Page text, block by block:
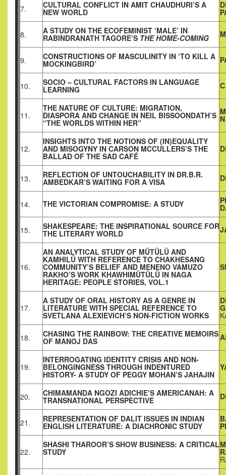
7. CULTURAL CONFLICT IN AMIT CHAUDHURI’S A
NEW WORLD
8. A STUDY ON THE ECOFEMINIST ‘MALE’ IN
RABINDRANATH TAGORE’S THE HOME-COMING
9. CONSTRUCTIONS OF MASCULINITY IN ‘TO KILL A
MOCKINGBIRD’
10. SOCIO – CULTURAL FACTORS IN LANGUAGE
LEARNING
11.
THE NATURE OF CULTURE: MIGRATION,
DIASPORA AND CHANGE IN NEIL BISSOONDATH’S
“THE WORLDS WITHIN HER” N
12.
INSIGHTS INTO THE NOTIONS OF (IN)EQUALITY
AND MISOGYNY IN CARSON MCCULLERS’S THE
BALLAD OF THE SAD CAFÉ
13. REFLECTION OF UNTOUCHABILITY IN DR.B.R.
AMBEDKAR’S WAITING FOR A VISA
14. THE VICTORIAN COMPROMISE: A STUDY
15. SHAKESPEARE: THE INSPIRATIONAL SOURCE FOR
THE LITERARY WORLD
16.
AN ANALYTICAL STUDY OF MÜTÜLÜ AND
KAMHILÜ WITH REFERENCE TO CHAKHESANG
COMMUNITY’S BELIEF AND MENENO VAMUZO
RAKHO’S WORK KHAWHIMÜTÜLÜ IN NAGA
HERITAGE: PEOPLE STORIES, VOL.1
17.
A STUDY OF ORAL HISTORY AS A GENRE IN
LITERATURE WITH SPECIAL REFERENCE TO
SVETLANA ALEXIEVICH’S NON-FICTION WORKS
18. CHASING THE RAINBOW: THE CREATIVE MEMOIRS
OF MANOJ DAS
19.
INTERROGATING IDENTITY CRISIS AND NON-
BELONGINGNESS THROUGH INDENTURED
HISTORY- A STUDY OF PEGGY MOHAN’S JAHAJIN
20. CHIMAMANDA NGOZI ADICHIE’S AMERICANAH: A
TRANSNATIONAL PERSPECTIVE
21. REPRESENTATION OF DALIT ISSUES IN INDIAN
ENGLISH LITERATURE: A DIACHRONIC STUDY
22.
SHASHI THAROOR’S SHOW BUSINESS: A CRITICAL
STUDY